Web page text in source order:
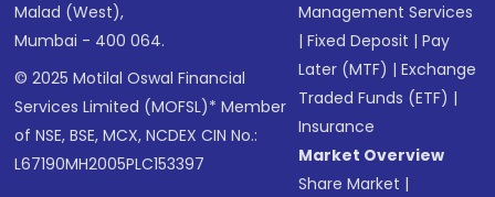
Malad (West),
Mumbai - 400 064.
© 2025 Motilal Oswal Financial
Services Limited (MOFSL)* Member
of NSE, BSE, MCX, NCDEX CIN No.:
L67190MH2005PLC153397
Management Services
|Fixed Deposit |Pay
Later (MTF) |Exchange
Traded Funds (ETF) |
Insurance
Market Overview
Share Market |